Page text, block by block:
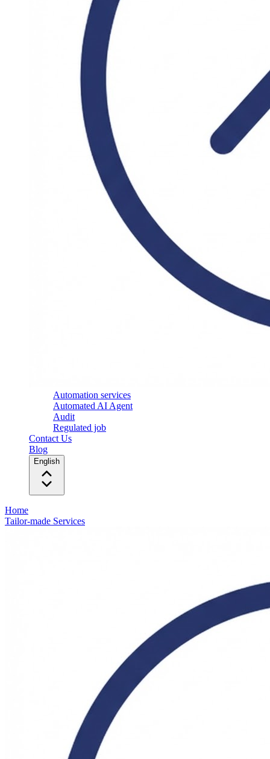
Automation services
Automated AI Agent
Audit
Regulated job
Contact Us
Blog
English
Home
Tailor-made Services